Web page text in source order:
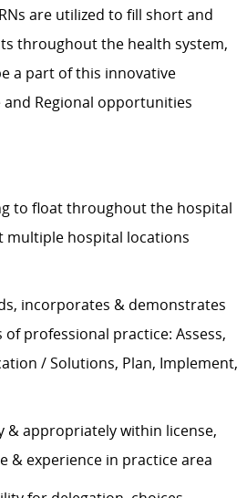
are utilized to fill short and
throughout the health system,
a part of this innovative
Regional opportunities
to float throughout the hospital
hospital locations
incorporates & demonstrates
professional practice: Assess,
/ Solutions, Plan, Implement,
& appropriately within license,
& experience in practice area